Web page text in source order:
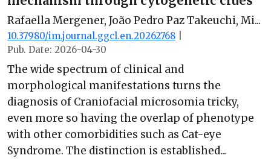
Rafaella Mergener, João Pedro Paz Takeuchi, Mi...
10.37980/im.journal.ggcl.en.20262768
Pub. Date: 2026-04-30
The wide spectrum of clinical and
morphological manifestations turns the
diagnosis of Craniofacial microsomia tricky,
even more so having the overlap of phenotype
with other comorbidities such as Cat-eye
Syndrome. The distinction is established...